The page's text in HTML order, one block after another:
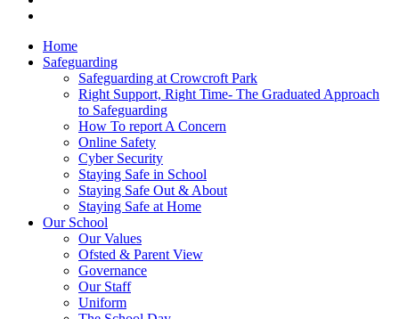
Home
Safeguarding
Safeguarding at Crowcroft Park
Right Support, Right Time- The Graduated Approach
to Safeguarding
How To report A Concern
Online Safety
Cyber Security
Staying Safe in School
Staying Safe Out & About
Staying Safe at Home
Our School
Our Values
Ofsted & Parent View
Governance
Our Staff
Uniform